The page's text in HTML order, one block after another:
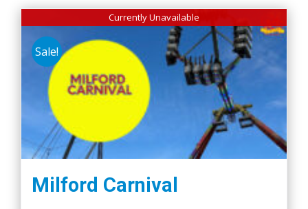
Currently Unavailable
Sale!
Milford Carnival